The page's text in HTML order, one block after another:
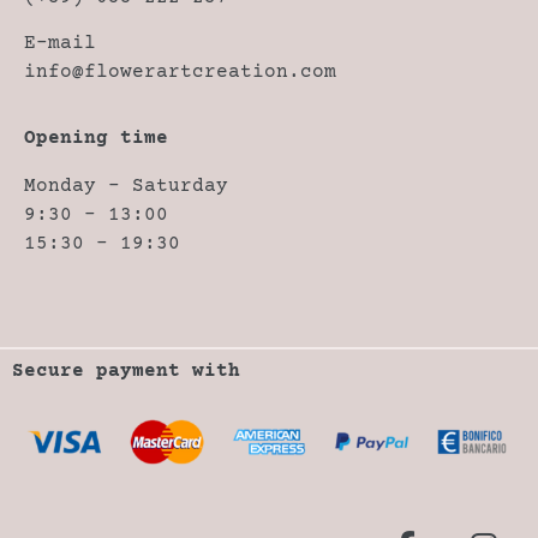
E-mail
info@flowerartcreation.com
Opening time
Monday – Saturday
9:30 – 13:00
15:30 – 19:30
Secure payment with